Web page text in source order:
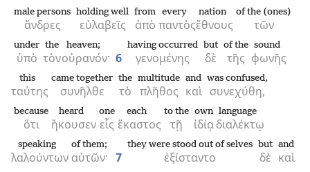
ἄνδρες
male persons
εὐλαβεῖς
holding well
ἀπὸ
from
παντὸς
every
ἔθνους
nation
τῶν
of the (ones)
ὑπὸ
under
τὸν
the
οὐρανόν·
heaven;
6 γενομένης
having occurred
δὲ
but
τῆς
of the
φωνῆς
sound
ταύτης
this
συνῆλθε
came together
τὸ
the
πλῆθος
multitude
καὶ
and
συνεχύθη,
was confused,
ὅτι
because
ἤκουσεν
heard
εἷς
one
ἕκαστος
each
τῇ
to the
ἰδίᾳ
own
διαλέκτῳ
language
λαλούντων
speaking
αὐτῶν·
of them;
7 ἐξίσταντο
they were stood out of selves
δὲ
but
καὶ
and